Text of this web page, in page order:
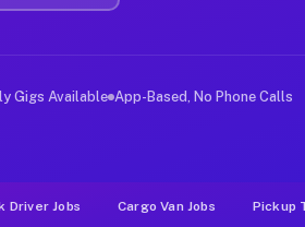
Unlike rideshare or food
Gigs Available App-Based, No Phone Calls
Driver Jobs Cargo Van Jobs Pickup